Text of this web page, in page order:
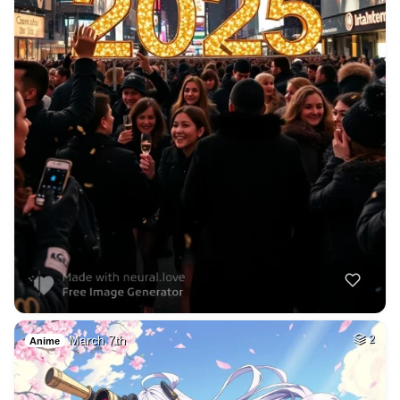
Anime March 7th 2